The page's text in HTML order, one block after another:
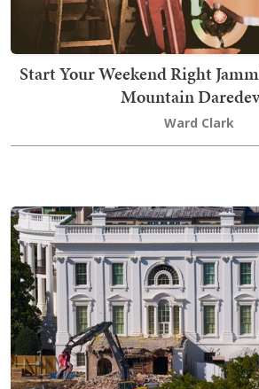
Start Your Weekend Right
Mountain
Ward Clark